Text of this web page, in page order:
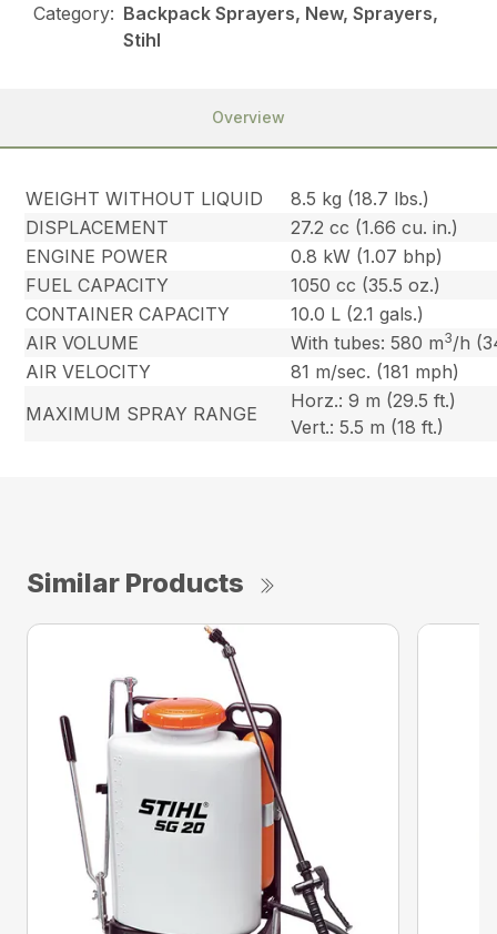
Category: Backpack Sprayers, New, Sprayers,
Stihl
Overview
WEIGHT WITHOUT LIQUID
8.5 kg (18.7 lbs.)
DISPLACEMENT
27.2 cc (1.66 cu. in.)
ENGINE POWER
0.8 kW (1.07 bhp)
FUEL CAPACITY
1050 cc (35.5 oz.)
CONTAINER CAPACITY
10.0 L (2.1 gals.)
AIR VOLUME
With tubes: 580 m3/h
AIR VELOCITY
81 m/sec. (181 mph)
MAXIMUM SPRAY RANGE
Horz.: 9 m (29.5 ft.)
Vert.: 5.5 m (18 ft.)
Similar Products